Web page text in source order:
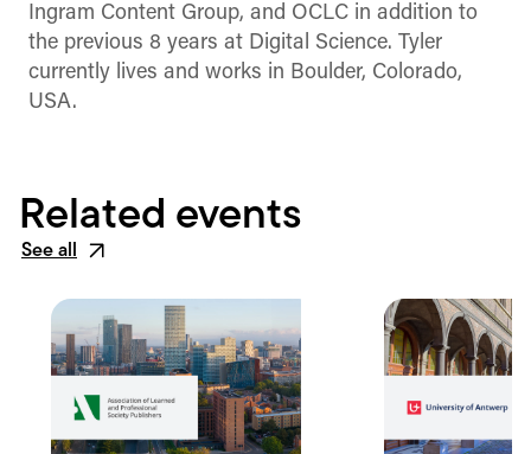
Ingram Content Group, and OCLC in addition to
the previous 8 years at Digital Science. Tyler
currently lives and works in Boulder, Colorado,
USA.
Related events
See all